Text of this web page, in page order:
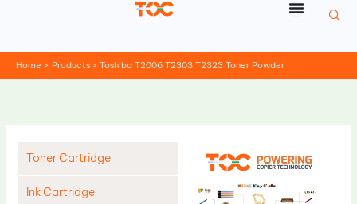
Home Products Toshiba T2006 T2303 T2323 Toner Powder
Toner Cartridge
Ink Cartridge